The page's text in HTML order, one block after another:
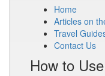
Home
Articles on
Travel
Contact Us
How to